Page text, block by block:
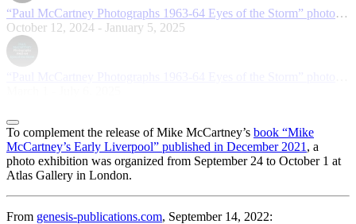
“Paul McCartney Photographs 1963-64 Eyes of the Storm” photo exhibition in Osaka
October 12, 2024 - January 5, 2025
To complement the release of Mike McCartney’s book “Mike
McCartney’s Early Liverpool” published in December 2021 , a
photo exhibition was organized from September 24 to October 1 at
Atlas Gallery in London.
From genesis-publications.com, September 14, 2022: